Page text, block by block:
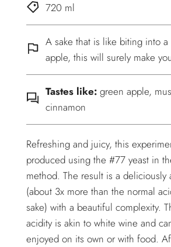
720 ml
A sake that is like biting into
apple, this will surely make
Tastes like: green apple,
cinnamon
Refreshing and juicy, this
produced using the #77 yeast in
method. The result is a deliciously
(about 3x more than the normal
sake) with a beautiful complexity.
acidity is akin to white wine and
enjoyed on its own or with food.